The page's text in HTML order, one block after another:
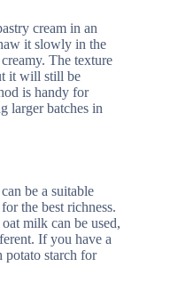
cream in an
it slowly in the
The texture
it will still be
is handy for
larger batches in
be a suitable
the best richness.
milk can be used,
If you have a
potato starch for